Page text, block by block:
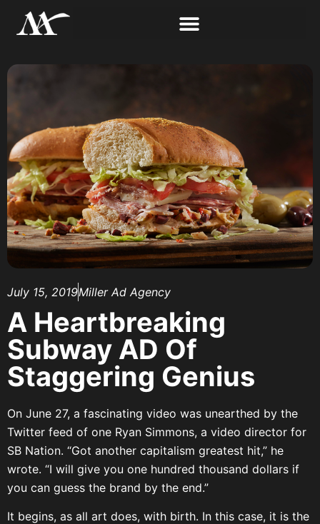
July 15, 2019Miller Ad Agency
A Heartbreaking
Subway AD Of
Staggering Genius
On June 27, a fascinating video was unearthed by the
Twitter feed of one Ryan Simmons, a video director for
SB Nation. “Got another capitalism greatest hit,” he
wrote. “I will give you one hundred thousand dollars if
you can guess the brand by the end.”
It begins, as all art does, with birth. In this case, it is the